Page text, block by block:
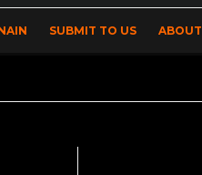
SUBMIT TO US ABOUT